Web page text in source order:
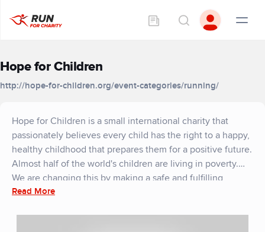
Hope for Children
http://hope-for-children.org/event-categories/running/
Hope for Children is a small international charity that
passionately believes every child has the right to a happy,
healthy childhood that prepares them for a positive future.
Almost half of the world's children are living in poverty.
We are changing this by making a safe and fulfilling
childhood a reality for more of the world's children. We
Read More